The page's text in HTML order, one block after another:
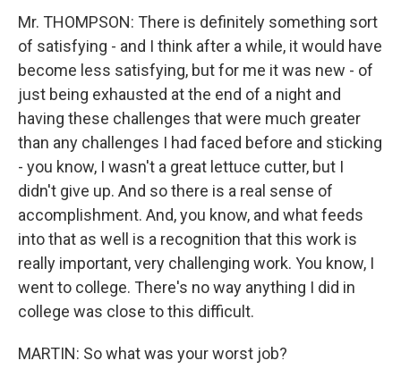
Mr. THOMPSON: There is definitely something sort
of satisfying - and I think after a while, it would have
become less satisfying, but for me it was new - of
just being exhausted at the end of a night and
having these challenges that were much greater
than any challenges I had faced before and sticking
- you know, I wasn't a great lettuce cutter, but I
didn't give up. And so there is a real sense of
accomplishment. And, you know, and what feeds
into that as well is a recognition that this work is
really important, very challenging work. You know, I
went to college. There's no way anything I did in
college was close to this difficult.
MARTIN: So what was your worst job?